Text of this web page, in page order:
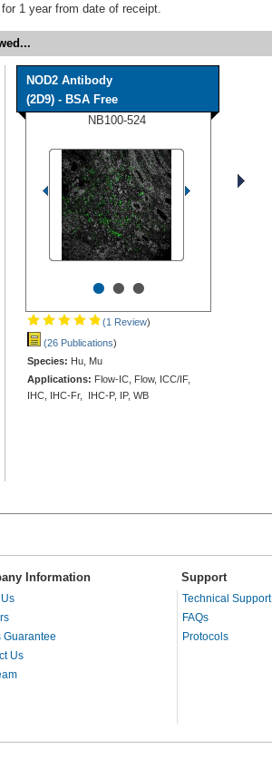
for 1 year from date of receipt.
NOD2 Antibody
(2D9) - BSA Free
NB100-524
•••
(1 Review)
(26 Publications)
Species: Hu, Mu
Applications: Flow-IC, Flow, ICC/IF,
IHC, IHC-Fr, IHC-P, IP, WB
Information Support
Guarantee
Us
Technical Support
FAQs
Protocols